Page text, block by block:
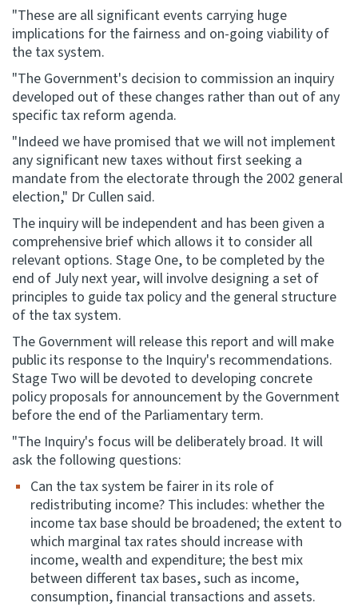
"These are all significant events carrying huge
implications for the fairness and on-going viability of
the tax system.
"The Government's decision to commission an inquiry
developed out of these changes rather than out of any
specific tax reform agenda.
"Indeed we have promised that we will not implement
any significant new taxes without first seeking a
mandate from the electorate through the 2002 general
election," Dr Cullen said.
The inquiry will be independent and has been given a
comprehensive brief which allows it to consider all
relevant options. Stage One, to be completed by the
end of July next year, will involve designing a set of
principles to guide tax policy and the general structure
of the tax system.
The Government will release this report and will make
public its response to the Inquiry's recommendations.
Stage Two will be devoted to developing concrete
policy proposals for announcement by the Government
before the end of the Parliamentary term.
"The Inquiry's focus will be deliberately broad. It will
ask the following questions:
Can the tax system be fairer in its role of
redistributing income? This includes: whether the
income tax base should be broadened; the extent to
which marginal tax rates should increase with
income, wealth and expenditure; the best mix
between different tax bases, such as income,
consumption, financial transactions and assets.